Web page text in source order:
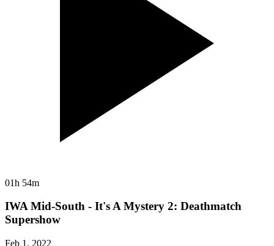
01h 54m
IWA Mid-South - It's A Mystery 2: Deathmatch
Supershow
Feb 1, 2022